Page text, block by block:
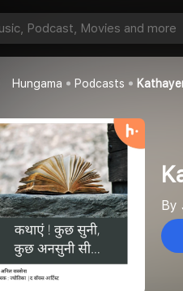
Jyotica
Hungama Podcasts
By